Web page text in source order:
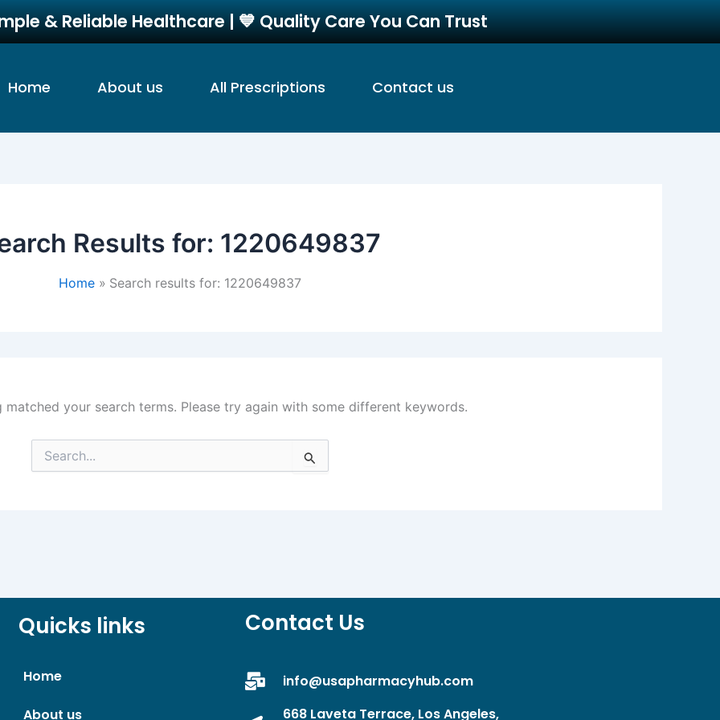
& Reliable Healthcare | 💙 Quality Care You Can Trust
Home About us All Prescriptions Contact us
Results for: 1220649837
Home Search results for: 1220649837
matched your search terms. Please try again with some different keywords.
Search
for:
Quicks links
Home
About us
Contact Us
info@usapharmacyhub.com
668 Laveta Terrace, Los Angeles,